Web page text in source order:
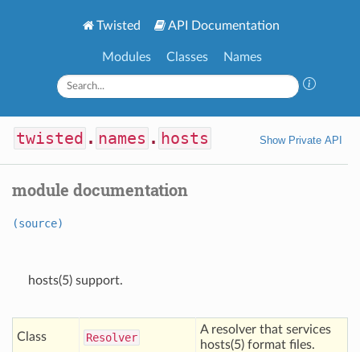
Twisted API Documentation
Modules Classes Names
twisted . names . hosts Show Private API
module documentation
(source)
hosts(5) support.
Class Resolver
A resolver that services
hosts(5) format files.